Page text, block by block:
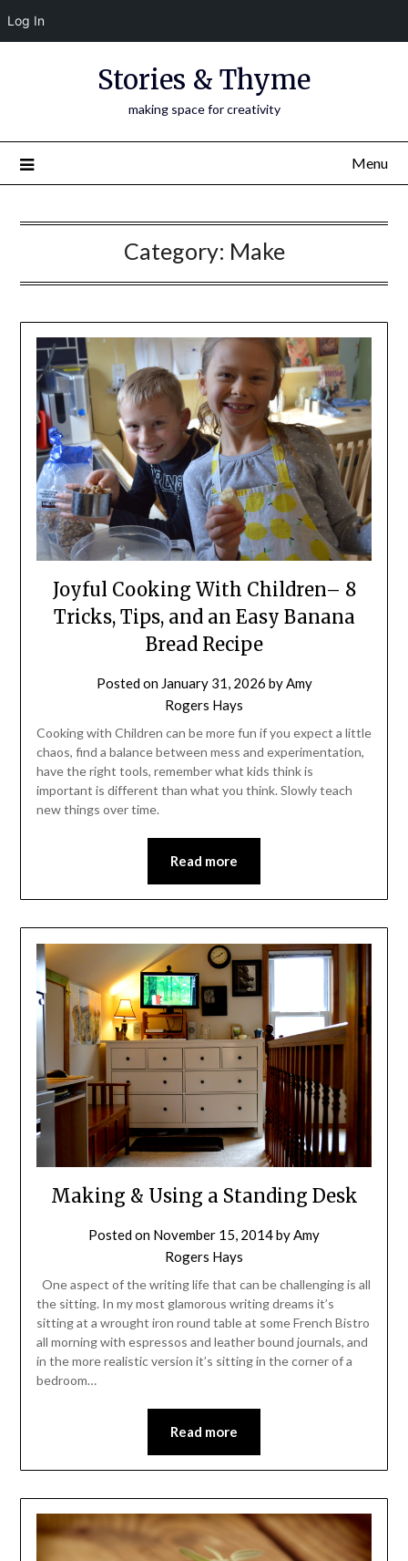
Log In
Stories & Thyme
making space for creativity
Menu
Category: Make
Joyful Cooking With Children– 8
Tricks, Tips, and an Easy Banana
Bread Recipe
Posted on January 31, 2026 byAmy
Rogers Hays
Cooking with Children can be more fun if you expect a little
chaos, find a balance between mess and experimentation,
have the right tools, remember what kids think is
important is different than what you think. Slowly teach
new things over time.
Read more
Making & Using a Standing Desk
Posted on November 15, 2014byAmy
Rogers Hays
One aspect of the writing life that can be challenging is all
the sitting. In my most glamorous writing dreams it’s
sitting at a wrought iron round table at some French Bistro
all morning with espressos and leather bound journals, and
in the more realistic version it’s sitting in the corner of a
bedroom…
Read more